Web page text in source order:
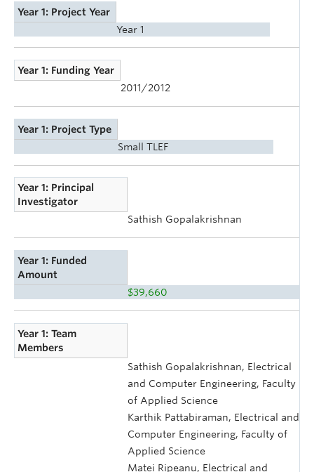
Year 1: Project Year
Year 1
Year 1: Funding Year
2011/2012
Year 1: Project Type
Small TLEF
Year 1: Principal
Investigator
Sathish Gopalakrishnan
Year 1: Funded
Amount
$39,660
Year 1: Team
Members
Sathish Gopalakrishnan, Electrical
and Computer Engineering, Faculty
of Applied Science
Karthik Pattabiraman, Electrical and
Computer Engineering, Faculty of
Applied Science
Matei Ripeanu, Electrical and